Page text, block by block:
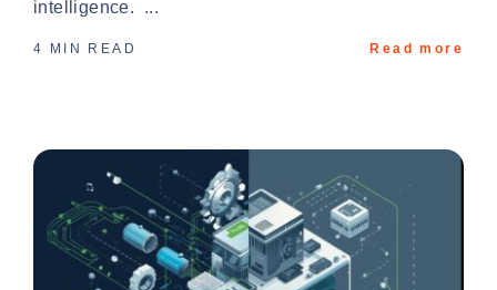
intelligence. ...
4 MIN READ Read more